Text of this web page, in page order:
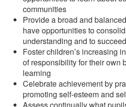
communities
Provide a broad and
have opportunities to
understanding and to
Foster children’s increasing
of responsibility for their own
learning
Celebrate achievement by
promoting self-esteem and
Assess continually what